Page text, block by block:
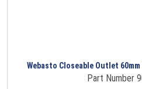
Webasto Closeable Outlet 60mm
Part Number